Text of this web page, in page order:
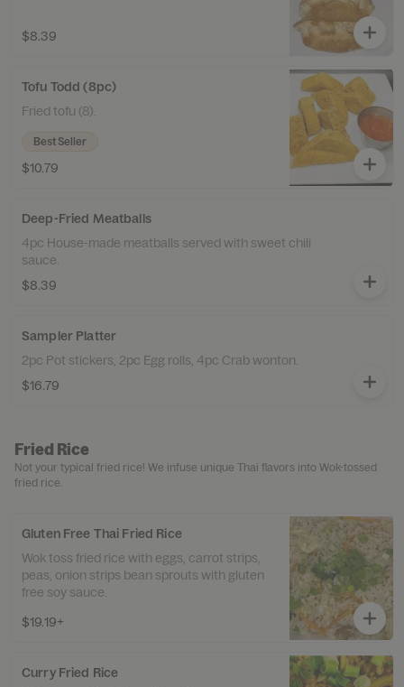
$8.39
Tofu Todd (8pc)
Fried tofu (8).
Best Seller
$10.79
Deep-Fried Meatballs
4pc House-made meatballs served with sweet chili
sauce.
$8.39
Sampler Platter
2pc Pot stickers, 2pc Egg rolls, 4pc Crab wonton.
$16.79
Fried Rice
Not your typical fried rice! We infuse unique Thai flavors into Wok-tossed
fried rice.
Gluten Free Thai Fried Rice
Wok toss fried rice with eggs, carrot strips,
peas, onion strips bean sprouts with gluten
free soy sauce.
$19.19+
Curry Fried Rice